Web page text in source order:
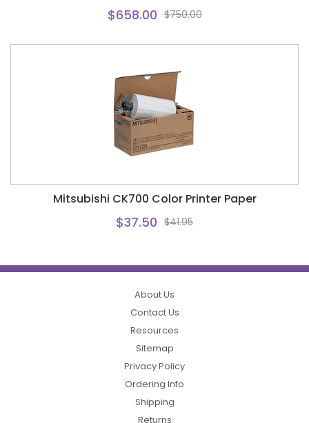
$658.00 $750.00
Mitsubishi CK700 Color Printer Paper
$37.50 $41.95
About Us
Contact Us
Resources
Sitemap
Privacy Policy
Ordering Info
Shipping
Returns